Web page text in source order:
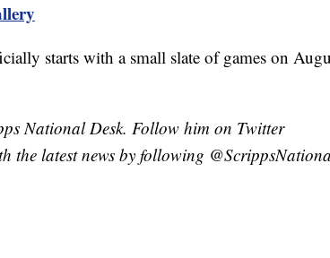
starts with a small slate of games on
National Desk. Follow him on Twitter
the latest news by following